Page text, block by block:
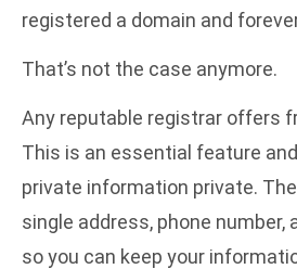
registered a domain and
That’s not the case anymore.
Any reputable registrar offers
This is an essential feature
private information private.
single address, phone number,
so you can keep your